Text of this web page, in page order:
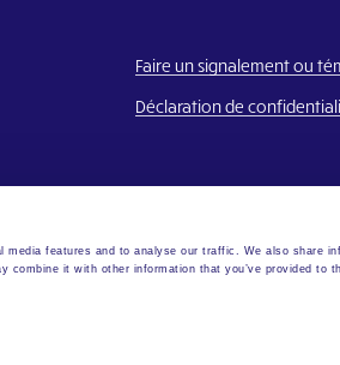
features and to analyse our traffic. We also share
it with other information that you’ve provided to
Faire un signalement ou
Déclaration de